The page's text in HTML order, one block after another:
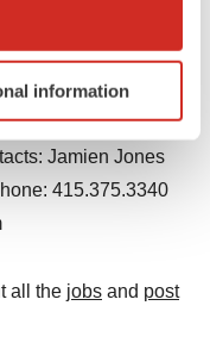
location
it for
section.
analyze
see ourPrivacy
information
Jamien Jones
415.375.3340
all the jobs and post